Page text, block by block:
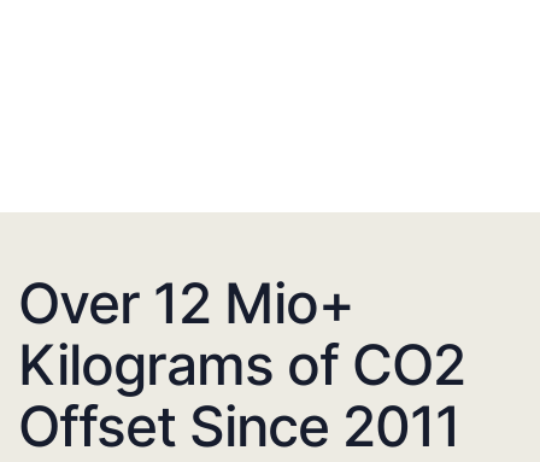
Over 12 Mio+
Kilograms of CO2
Offset Since 2011